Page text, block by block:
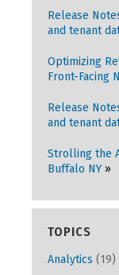
Release
and tenant
Optimizing
Front-Facing
Release
and tenant
Strolling the
Buffalo NY
TOPICS
Analytics (19)